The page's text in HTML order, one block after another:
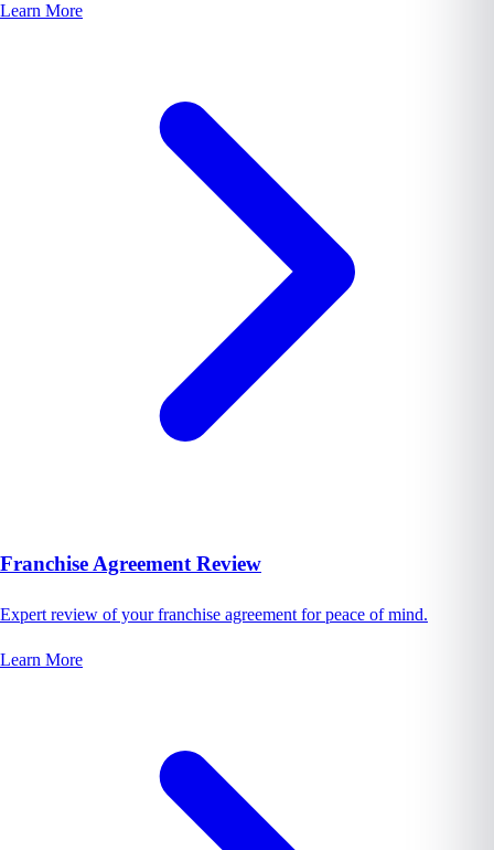
Learn More
Franchise Agreement Review
Expert review of your franchise agreement for peace of mind.
Learn More